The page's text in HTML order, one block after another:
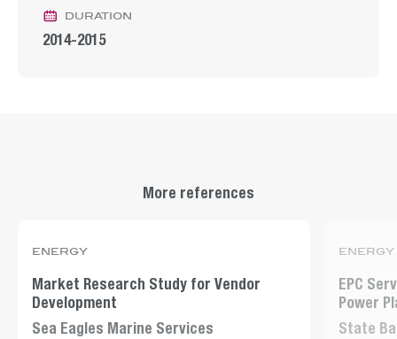
duration
2014-2015
More references
energy
Market Research Study for Vendor
Development
Sea Eagles Marine Services
energy
EPC
Power
State